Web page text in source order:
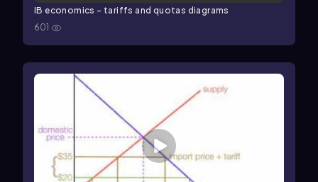
IB economics - tariffs and quotas diagrams
601